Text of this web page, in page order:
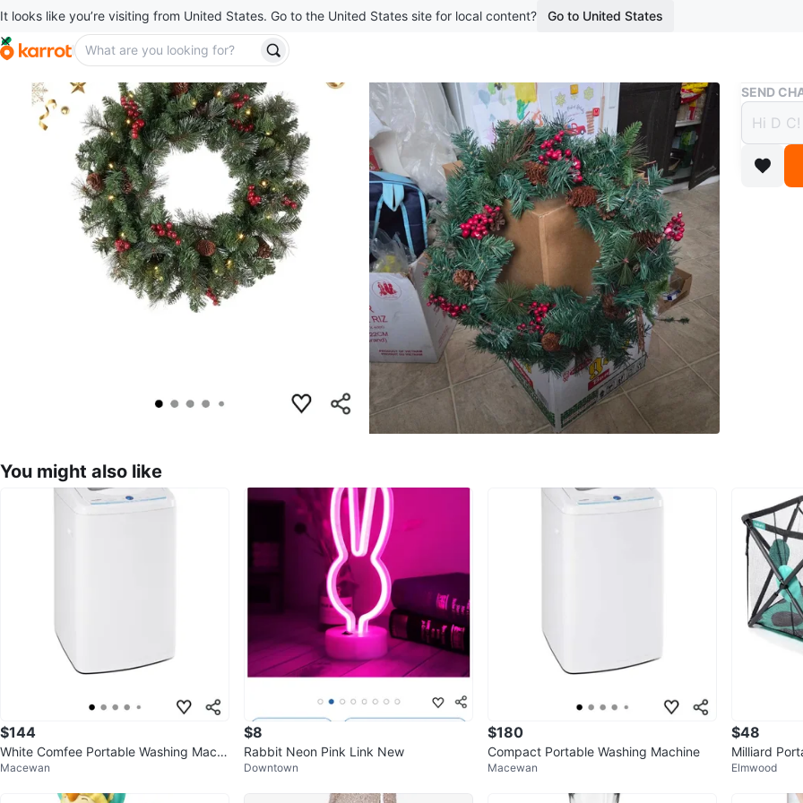
It looks like you’re visiting from United States. Go to the United States site for local content? Go to United States
Buy & Sell
18 "
Cone
$20
Details
Castle
***
may
WHERE
SEND
You might also like
$144
White Comfee Portable Washing Machi
ne
Macewan
$8
Rabbit Neon Pink Link New
Downtown
$180
Compact Portable Washing Machine
Macewan
$48
Milliard
ht
Elmwood